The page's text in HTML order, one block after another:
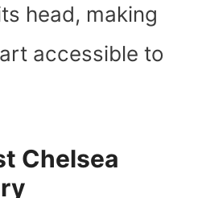
head, making
accessible to
Chelsea